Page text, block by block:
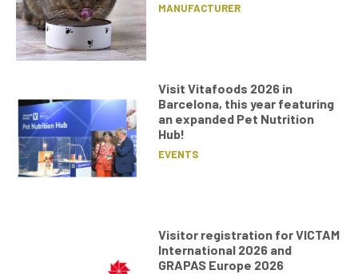
MANUFACTURER
Visit Vitafoods 2026 in
Barcelona, this year featuring
an expanded Pet Nutrition
Hub!
EVENTS
Visitor registration for VICTAM
International 2026 and
GRAPAS Europe 2026